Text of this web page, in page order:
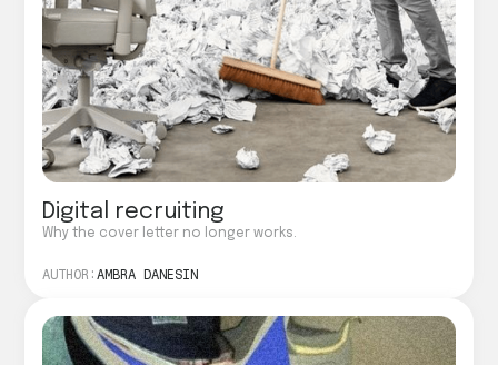
Digital recruiting
Why the cover letter no longer works.
AUTHOR:AMBRA DANESIN